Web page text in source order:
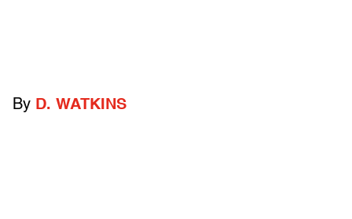
By D. WATKINS